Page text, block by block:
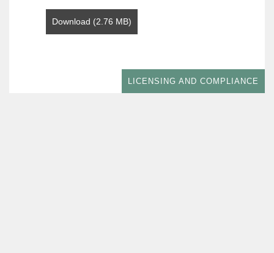
Download (2.76 MB)
LICENSING AND COMPLIANCE